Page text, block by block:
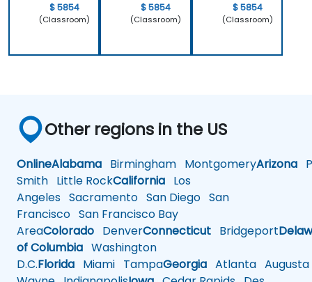
$ 5854
(Classroom)
$ 5854
(Classroom)
$ 5854
(Classroom)
Other regions in the US
OnlineAlabama Birmingham MontgomeryArizona
Smith Little RockCalifornia Los
Angeles Sacramento San Diego San
Francisco San Francisco Bay
AreaColorado DenverConnecticut Bridgeport
of Columbia Washington
D.C.Florida Miami TampaGeorgia Atlanta Augusta